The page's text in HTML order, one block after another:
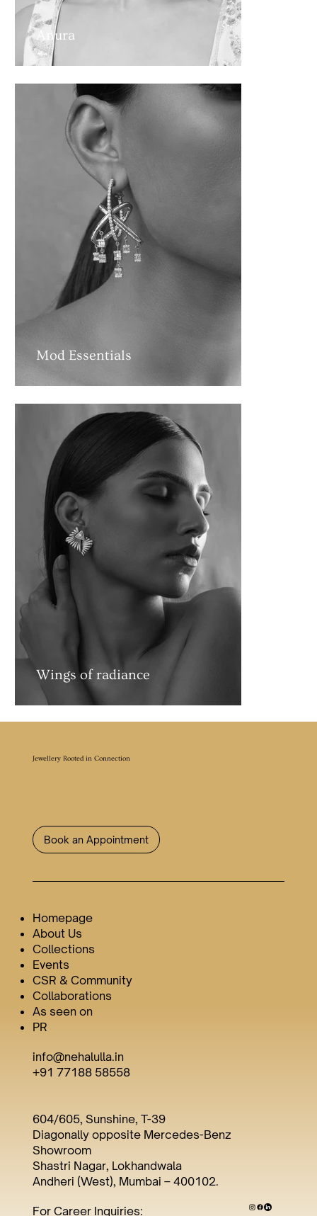
Anura
Mod Essentials
Wings of radiance
Jewellery Rooted in Connection
Book an Appointment
info@nehalulla.in
+91 77188 58558
604/605, Sunshine, T-39
Diagonally opposite Mercedes-Benz
Showroom
Shastri Nagar, Lokhandwala
Andheri (West), Mumbai – 400102.
Homepage
About Us
Collections
Events
CSR & Community
Collaborations
As seen on
PR
For Career Inquiries: